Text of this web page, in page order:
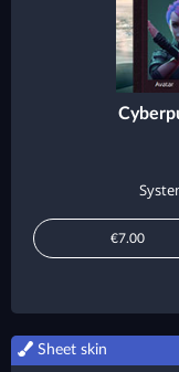
€7.00
Sheet skin